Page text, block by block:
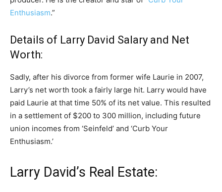
Enthusiasm.”
Details of Larry David Salary and Net
Worth:
Sadly, after his divorce from former wife Laurie in 2007,
Larry’s net worth took a fairly large hit. Larry would have
paid Laurie at that time 50% of its net value. This resulted
in a settlement of $200 to 300 million, including future
union incomes from ‘Seinfeld’ and ‘Curb Your
Enthusiasm.’
Larry David’s Real Estate: